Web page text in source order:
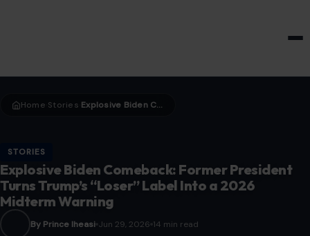
Home Stories Explosive Biden Comeback: Former President Turns Trump’s “Loser” Label Into a 2026 Midterm Warning
STORIES
Explosive Biden Comeback: Former President
Turns Trump’s “Loser” Label Into a 2026
Midterm Warning
By Prince Iheasi Jun 29, 2026 14 min read